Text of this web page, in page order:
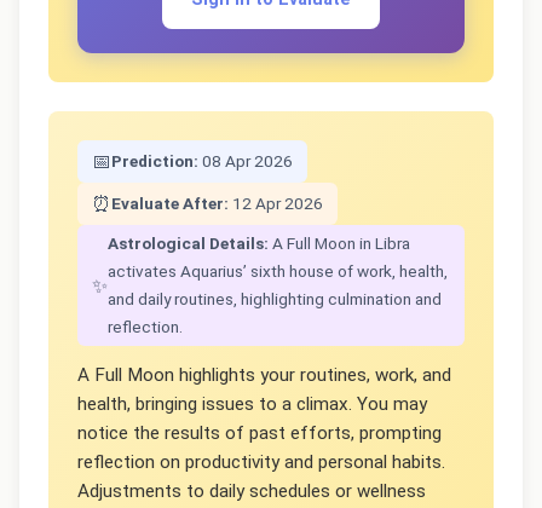
📅Prediction: 08 Apr 2026
⏰ Evaluate After: 12 Apr 2026
✨
Astrological Details: A Full Moon in Libra
activates Aquarius’ sixth house of work, health,
and daily routines, highlighting culmination and
reflection.
A Full Moon highlights your routines, work, and
health, bringing issues to a climax. You may
notice the results of past efforts, prompting
reflection on productivity and personal habits.
Adjustments to daily schedules or wellness